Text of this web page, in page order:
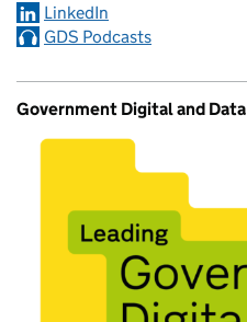
LinkedIn
GDS Podcasts
Government Digital and Data